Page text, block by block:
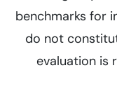
benchmarks for
do not
evaluation is